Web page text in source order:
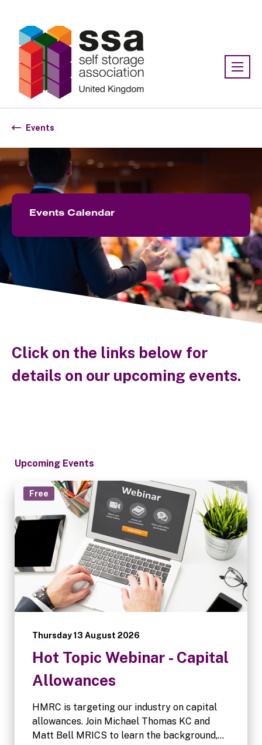
Events
Events Calendar
Click on the links below for
details on our upcoming events.
Upcoming Events
Free
Thursday 13 August 2026
Hot Topic Webinar - Capital
Allowances
HMRC is targeting our industry on capital
allowances. Join Michael Thomas KC and
Matt Bell MRICS to learn the background,